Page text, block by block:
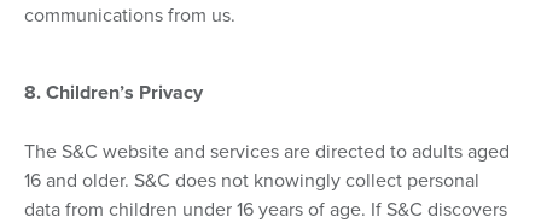
communications from us.
8. Children’s Privacy
The S&C website and services are directed to adults aged
16 and older. S&C does not knowingly collect personal
data from children under 16 years of age. If S&C discovers